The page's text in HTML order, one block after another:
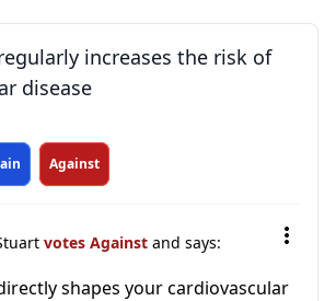
increases the risk of
disease
Against
votes Against and says:
shapes your cardiovascular